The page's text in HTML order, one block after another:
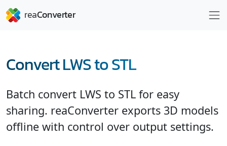
Convert LWS to STL
Batch convert LWS to STL for easy
sharing. reaConverter exports 3D models
offline with control over output settings.